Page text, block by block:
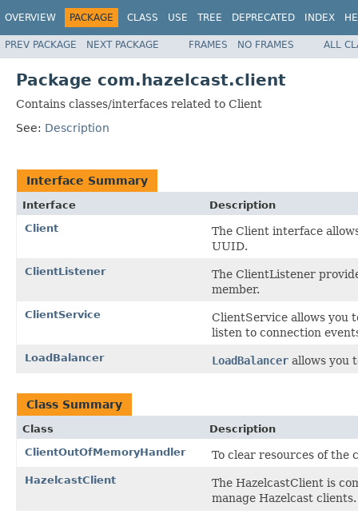
OVERVIEW PACKAGE CLASS USE TREE DEPRECATED INDEX
PREV PACKAGE NEXT PACKAGE FRAMES NO FRAMES ALL
Package com.hazelcast.client
Contains classes/interfaces related to Client
See: Description
Interface Summary
Interface
Description
Client
The Client interface
UUID.
ClientListener
The ClientListener
member.
ClientService
ClientService allows you
listen to connection
LoadBalancer LoadBalancer allows you
Class Summary
Class
Description
ClientOutOfMemoryHandler
To clear resources of the
HazelcastClient
The HazelcastClient is
manage Hazelcast clients.